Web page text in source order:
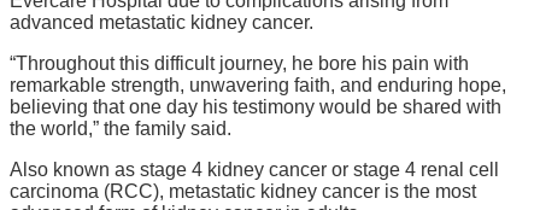
advanced metastatic kidney cancer.
“Throughout this difficult journey, he bore his pain with
remarkable strength, unwavering faith, and enduring hope,
believing that one day his testimony would be shared with
the world,” the family said.
Also known as stage 4 kidney cancer or stage 4 renal cell
carcinoma (RCC), metastatic kidney cancer is the most